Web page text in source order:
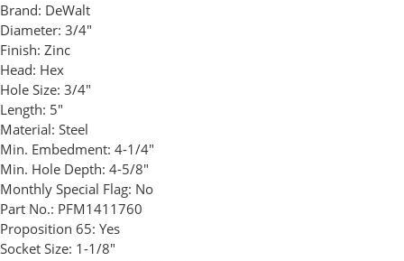
Brand: DeWalt
Diameter: 3/4"
Finish: Zinc
Head: Hex
Hole Size: 3/4"
Length: 5"
Material: Steel
Min. Embedment: 4-1/4"
Min. Hole Depth: 4-5/8"
Monthly Special Flag: No
Part No.: PFM1411760
Proposition 65: Yes
Socket Size: 1-1/8"